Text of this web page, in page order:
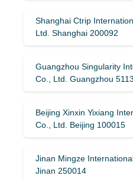
Shanghai Ctrip
Ltd. Shanghai 200092
Guangzhou Singularity
Co., Ltd. Guangzhou
Beijing Xinxin Yixiang
Co., Ltd. Beijing 100015
Jinan Mingze
Jinan 250014